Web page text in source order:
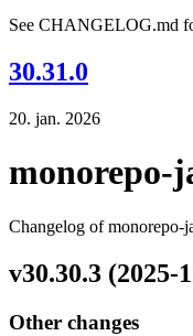
See CHANGELOG.md
30.31.0
20. jan. 2026
monorepo-
Changelog of monorepo-
v30.30.3 (2025-
Other changes